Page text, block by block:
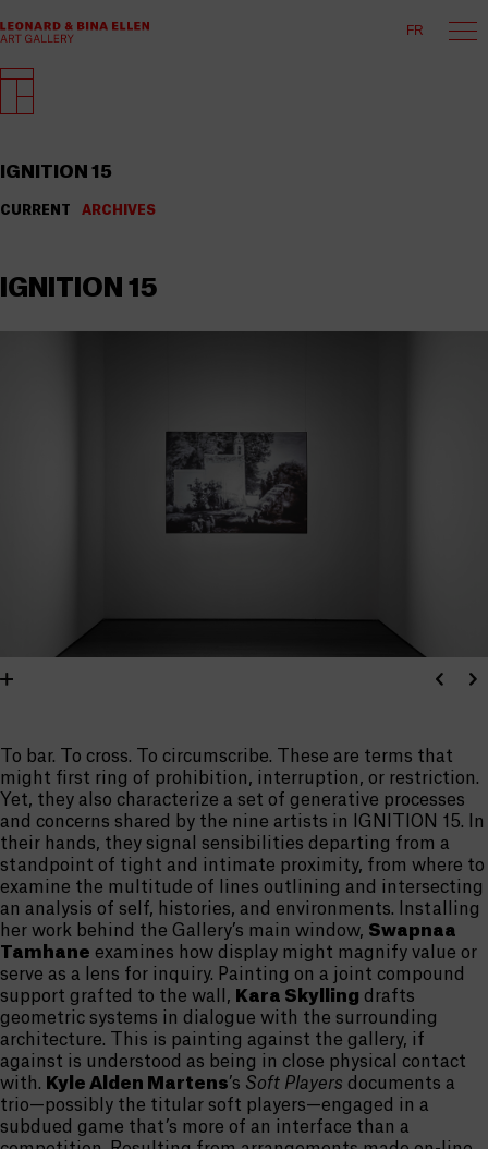
FR
IGNITION 15
CURRENT ARCHIVES
IGNITION 15
To bar. To cross. To circumscribe. These are terms that
might first ring of prohibition, interruption, or restriction.
Yet, they also characterize a set of generative processes
and concerns shared by the nine artists in IGNITION 15. In
their hands, they signal sensibilities departing from a
standpoint of tight and intimate proximity, from where to
examine the multitude of lines outlining and intersecting
an analysis of self, histories, and environments. Installing
her work behind the Gallery’s main window, Swapnaa
Tamhane examines how display might magnify value or
serve as a lens for inquiry. Painting on a joint compound
support grafted to the wall, Kara Skylling drafts
geometric systems in dialogue with the surrounding
architecture. This is painting against the gallery, if
against is understood as being in close physical contact
with. Kyle Alden Martens’s Soft Players documents a
trio—possibly the titular soft players—engaged in a
subdued game that’s more of an interface than a